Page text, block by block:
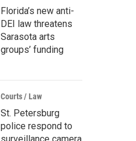
Florida’s new anti-
DEI law threatens
Sarasota arts
groups’ funding
Courts / Law
St. Petersburg
police respond to
surveillance camera